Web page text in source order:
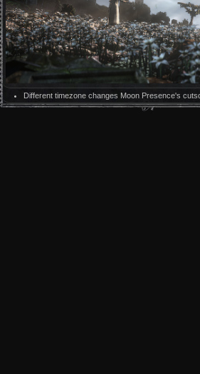
Different timezone changes Moon Presence's